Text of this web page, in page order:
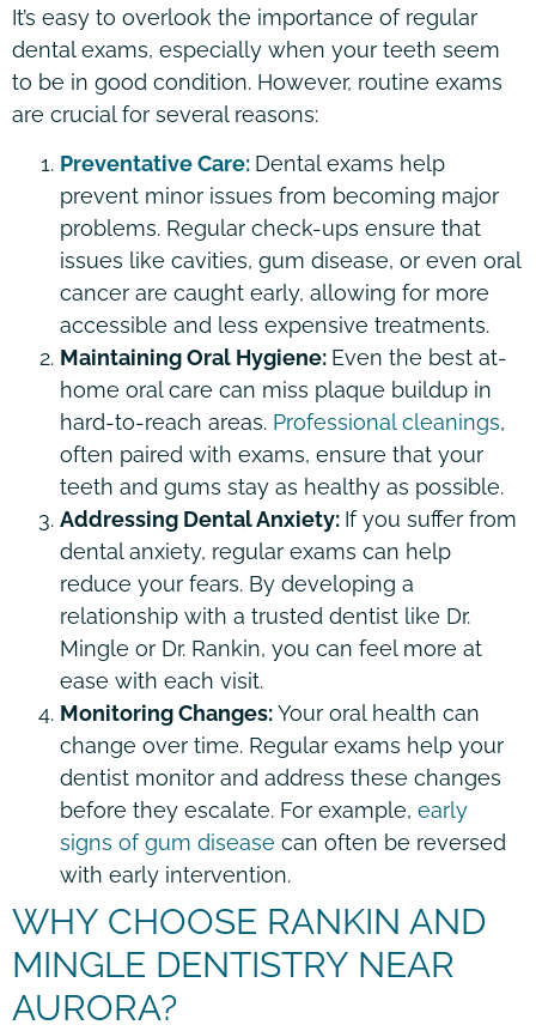
It’s easy to overlook the importance of regular
dental exams, especially when your teeth seem
to be in good condition. However, routine exams
are crucial for several reasons:
Preventative Care: Dental exams help
prevent minor issues from becoming major
problems. Regular check-ups ensure that
issues like cavities, gum disease, or even oral
cancer are caught early, allowing for more
accessible and less expensive treatments.
Maintaining Oral Hygiene: Even the best at-
home oral care can miss plaque buildup in
hard-to-reach areas. Professional cleanings,
often paired with exams, ensure that your
teeth and gums stay as healthy as possible.
Addressing Dental Anxiety: If you suffer from
dental anxiety, regular exams can help
reduce your fears. By developing a
relationship with a trusted dentist like Dr.
Mingle or Dr. Rankin, you can feel more at
ease with each visit.
Monitoring Changes:Your oral health can
change over time. Regular exams help your
dentist monitor and address these changes
before they escalate. For example, early
signs of gum disease can often be reversed
with early intervention.
WHY CHOOSE RANKIN AND
MINGLE DENTISTRY NEAR
AURORA?